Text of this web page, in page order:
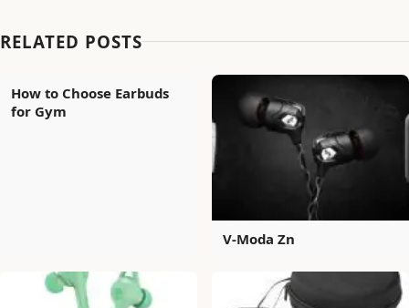
RELATED POSTS
How to Choose Earbuds
for Gym
V-Moda Zn